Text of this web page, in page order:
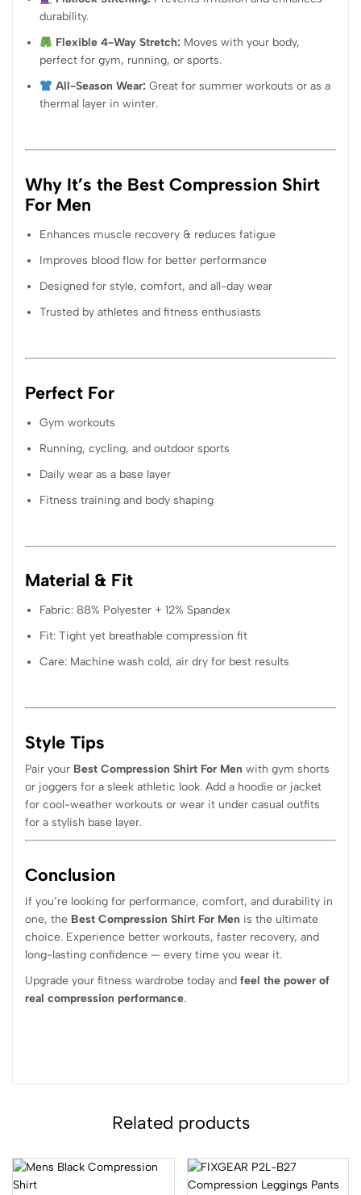
durability.
Flexible 4-Way Stretch: Moves with your body,
perfect for gym, running, or sports.
All-Season Wear: Great for summer workouts or as a
thermal layer in winter.
Why It’s the Best Compression Shirt
For Men
Enhances muscle recovery & reduces fatigue
Improves blood flow for better performance
Designed for style, comfort, and all-day wear
Trusted by athletes and fitness enthusiasts
Perfect For
Gym workouts
Running, cycling, and outdoor sports
Daily wear as a base layer
Fitness training and body shaping
Material & Fit
Fabric: 88% Polyester + 12% Spandex
Fit: Tight yet breathable compression fit
Care: Machine wash cold, air dry for best results
Style Tips
Pair your Best Compression Shirt For Men with gym shorts
or joggers for a sleek athletic look. Add a hoodie or jacket
for cool-weather workouts or wear it under casual outfits
for a stylish base layer.
Conclusion
If you’re looking for performance, comfort, and durability in
one, the Best Compression Shirt For Men is the ultimate
choice. Experience better workouts, faster recovery, and
long-lasting confidence — every time you wear it.
Upgrade your fitness wardrobe today and feel the power of
real compression performance.
Related products